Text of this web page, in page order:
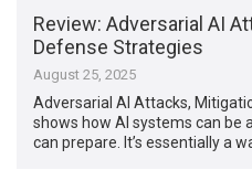
Review: Adversarial AI
Defense Strategies
August 25, 2025
Adversarial AI Attacks,
shows how AI systems can be
can prepare. It’s essentially a